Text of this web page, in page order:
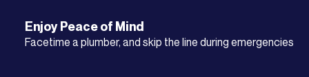
Enjoy Peace of Mind
Facetime a plumber, and skip the line during emergencies